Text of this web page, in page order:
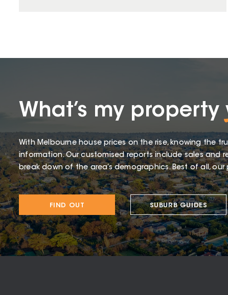
What’s my property
With Melbourne house prices on the rise, knowing the
information. Our customised reports include sales and
break down of the area’s demographics. Best of all,
FIND OUT SUBURB GUIDES